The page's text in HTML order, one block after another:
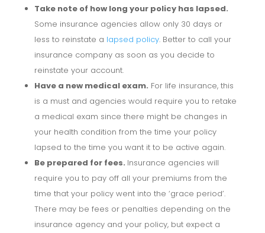
Take note of how long your policy has lapsed.
Some insurance agencies allow only 30 days or
less to reinstate a lapsed policy. Better to call your
insurance company as soon as you decide to
reinstate your account.
Have a new medical exam. For life insurance, this
is a must and agencies would require you to retake
a medical exam since there might be changes in
your health condition from the time your policy
lapsed to the time you want it to be active again.
Be prepared for fees. Insurance agencies will
require you to pay off all your premiums from the
time that your policy went into the ‘grace period’.
There may be fees or penalties depending on the
insurance agency and your policy, but expect a